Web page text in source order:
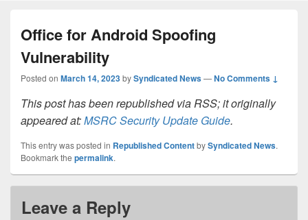
Office for Android Spoofing
Vulnerability
Posted on March 14, 2023bySyndicated News—No Comments ↓
This post has been republished via RSS; it originally
appeared at:MSRC Security Update Guide.
This entry was posted in Republished ContentbySyndicated News.
Bookmark the permalink.
Leave a Reply